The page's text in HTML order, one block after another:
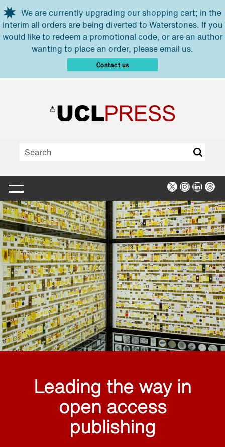
Skip to main content
We are currently upgrading our shopping cart; in the
interim all orders are being diverted to Waterstones. If you
would like to redeem a promotional code, or are an author
wanting to place an order, please email us.
Contact us
X Instagram
Leading the way in
open access
publishing